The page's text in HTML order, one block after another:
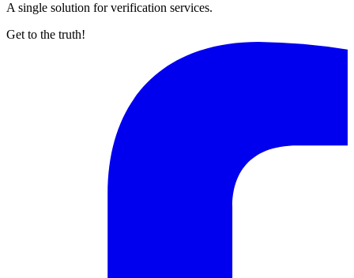
A single solution for verification services.
Get to the truth!